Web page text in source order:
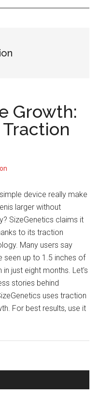
Growth:
device really make
larger without
SizeGenetics claims it
to its traction
Many users say
seen up to 1.5 inches of
in just eight months. Let's
stories behind
uses traction
For best results, use it